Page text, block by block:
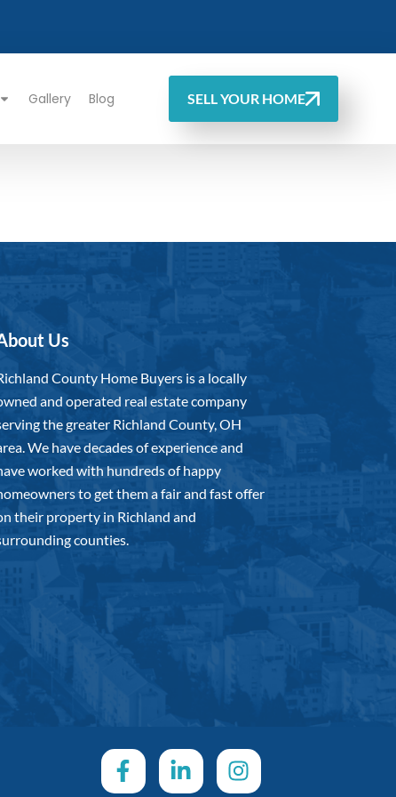
Gallery Blog SELL YOUR HOME
Us
County Home Buyers is a locally
and operated real estate company
the greater Richland County, OH
We have decades of experience and
worked with hundreds of happy
to get them a fair and fast offer
their property in Richland and
counties.